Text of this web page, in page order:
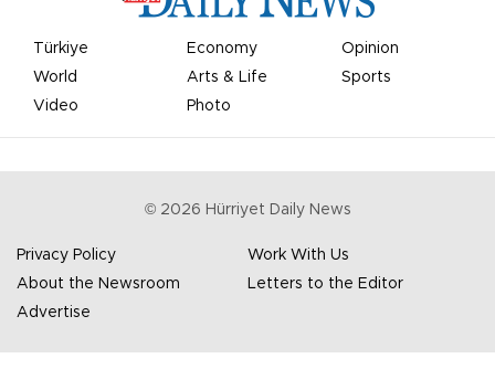
Türkiye Economy
Opinion
World
Arts & Life
Sports
Video
Photo
© 2026 Hürriyet Daily News
Privacy Policy
Work With Us
About the Newsroom
Letters to the Editor
Advertise